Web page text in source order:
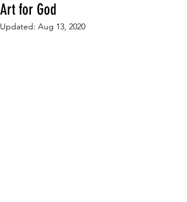
Art for God
Updated: Aug 13, 2020